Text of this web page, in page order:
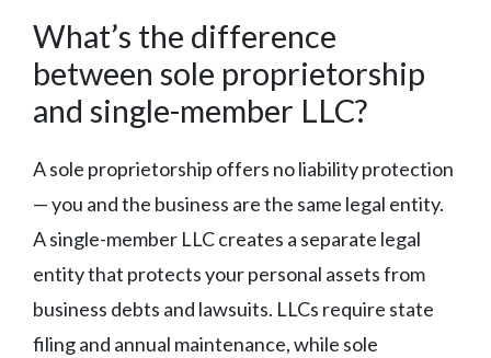
What’s the difference
between sole proprietorship
and single-member LLC?
A sole proprietorship offers no liability protection
— you and the business are the same legal entity.
A single-member LLC creates a separate legal
entity that protects your personal assets from
business debts and lawsuits. LLCs require state
filing and annual maintenance, while sole